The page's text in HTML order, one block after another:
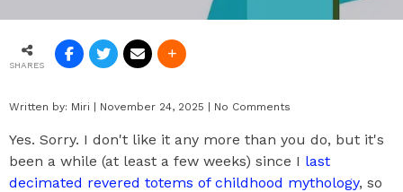
SHARES
Written by: Miri | November 24, 2025 | No Comments
Yes. Sorry. I don't like it any more than you do, but it's
been a while (at least a few weeks) since I last
decimated revered totems of childhood mythology, so